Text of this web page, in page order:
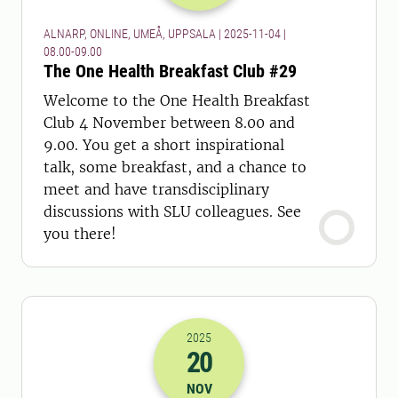
ALNARP, ONLINE, UMEÅ, UPPSALA | 2025-11-04 |
08.00-09.00
The One Health Breakfast Club #29
Welcome to the One Health Breakfast
Club 4 November between 8.00 and
9.00. You get a short inspirational
talk, some breakfast, and a chance to
meet and have transdisciplinary
discussions with SLU colleagues. See
you there!
2025-20-11 09:00
2025
20
NOV